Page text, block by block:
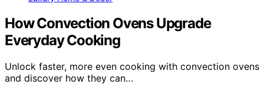
How Convection Ovens Upgrade
Everyday Cooking
Unlock faster, more even cooking with convection ovens
and discover how they can…